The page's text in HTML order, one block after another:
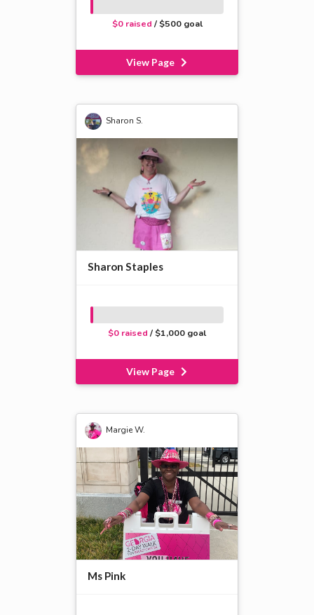
$0 raised / $500 goal
View Page
Sharon S.
Sharon Staples
$0 raised / $1,000 goal
View Page
Margie W.
Ms Pink